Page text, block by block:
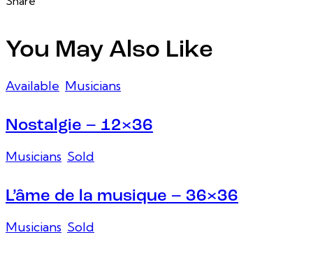
You May Also Like
Available Musicians
Nostalgie – 12×36
Musicians Sold
L’âme de la musique – 36×36
Musicians Sold